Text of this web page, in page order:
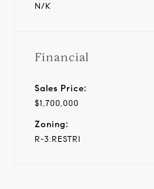
N/K
Financial
Sales Price:
$1,700,000
Zoning:
R-3:RESTRI